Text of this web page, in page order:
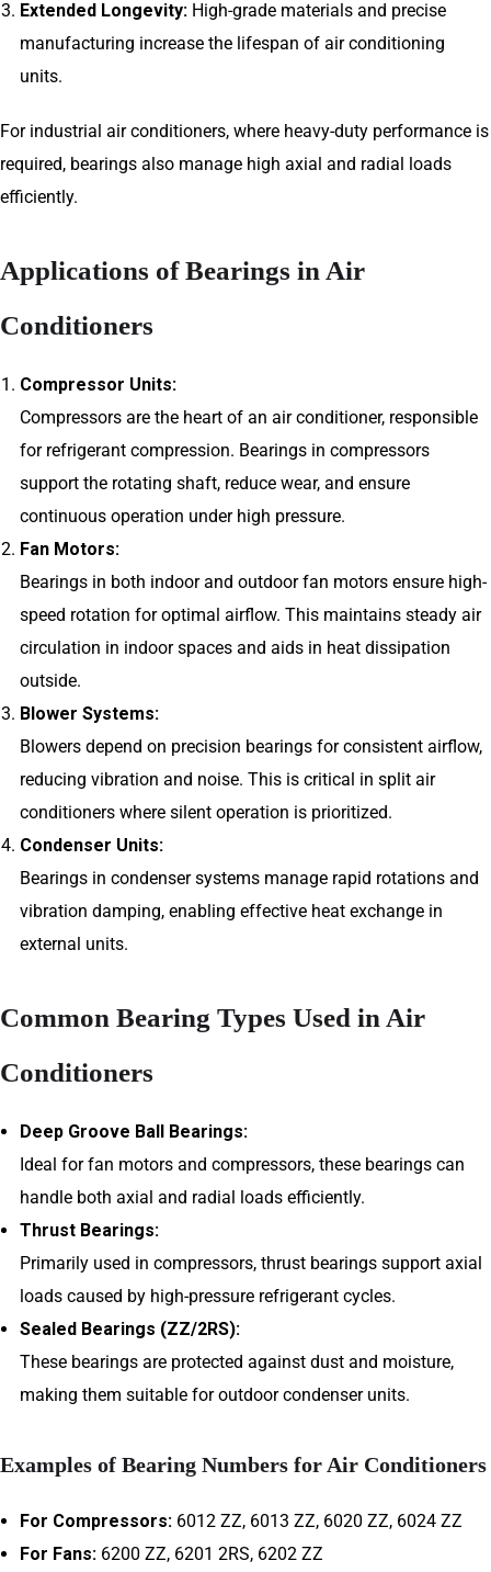
Extended Longevity: High-grade materials and precise
manufacturing increase the lifespan of air conditioning
units.
For industrial air conditioners, where heavy-duty performance is
required, bearings also manage high axial and radial loads
efficiently.
Applications of Bearings in Air
Conditioners
Compressor Units:
Compressors are the heart of an air conditioner, responsible
for refrigerant compression. Bearings in compressors
support the rotating shaft, reduce wear, and ensure
continuous operation under high pressure.
Fan Motors:
Bearings in both indoor and outdoor fan motors ensure high-
speed rotation for optimal airflow. This maintains steady air
circulation in indoor spaces and aids in heat dissipation
outside.
Blower Systems:
Blowers depend on precision bearings for consistent airflow,
reducing vibration and noise. This is critical in split air
conditioners where silent operation is prioritized.
Condenser Units:
Bearings in condenser systems manage rapid rotations and
vibration damping, enabling effective heat exchange in
external units.
Common Bearing Types Used in Air
Conditioners
Deep Groove Ball Bearings:
Ideal for fan motors and compressors, these bearings can
handle both axial and radial loads efficiently.
Thrust Bearings:
Primarily used in compressors, thrust bearings support axial
loads caused by high-pressure refrigerant cycles.
Sealed Bearings (ZZ/2RS):
These bearings are protected against dust and moisture,
making them suitable for outdoor condenser units.
Examples of Bearing Numbers for Air Conditioners
For Compressors: 6012 ZZ, 6013 ZZ, 6020 ZZ, 6024 ZZ
For Fans: 6200 ZZ, 6201 2RS, 6202 ZZ